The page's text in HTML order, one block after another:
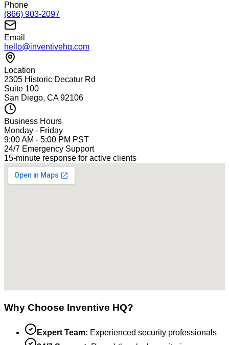
Phone
(866) 903-2097
Email
hello@inventivehq.com
Location
2305 Historic Decatur Rd
Suite 100
San Diego, CA 92106
Business Hours
Monday - Friday
9:00 AM - 5:00 PM PST
24/7 Emergency Support
15-minute response for active clients
Why Choose Inventive HQ?
Expert Team: Experienced security professionals